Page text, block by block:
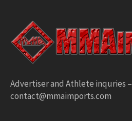
Advertiser and Athlete inquries –
contact@mmaimports.com